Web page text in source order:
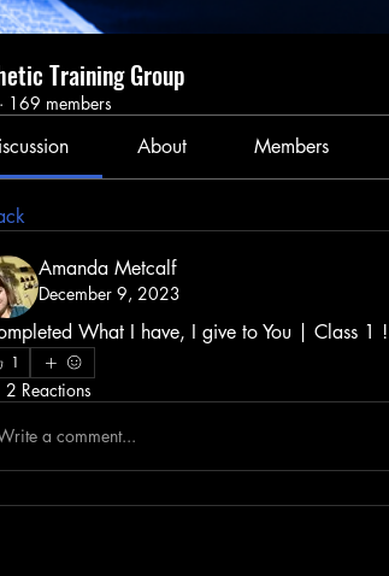
Training Group
· 169 members
About Members
Amanda Metcalf
December 9, 2023
What I have, I give to You | Class 1 !
1
2 Reactions
a comment...